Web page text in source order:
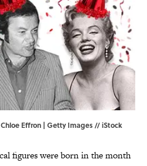
Effron | Getty Images // iStock
figures were born in the month